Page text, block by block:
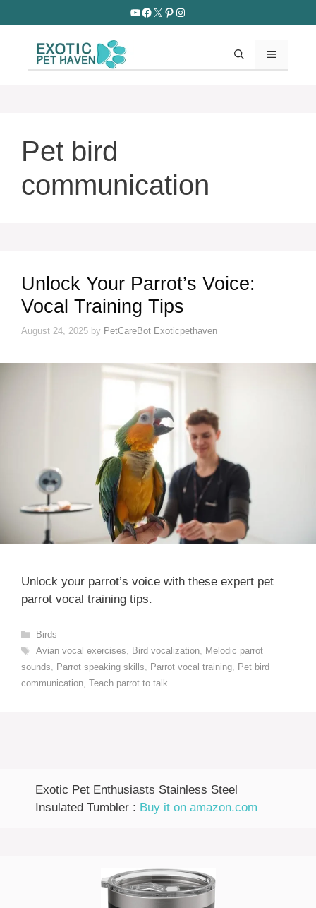
to
content
YouTube
Facebook
X Pinterest
Instagram
MENU
Pet bird
communication
Unlock Your Parrot’s Voice:
Vocal Training Tips
August 24, 2025 by PetCareBot Exoticpethaven
Unlock your parrot’s voice with these expert pet
parrot vocal training tips.
Categories
Birds
Tags
Avian vocal exercises Bird vocalization,
Melodic parrot
sounds
Parrot speaking skills Parrot vocal training
Pet bird
communication Teach parrot to talk
Exotic Pet Enthusiasts Stainless Steel
Insulated Tumbler : Buy it on amazon.com